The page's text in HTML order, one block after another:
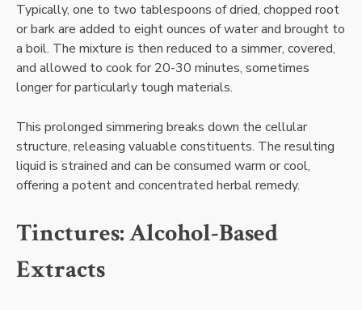
Typically, one to two tablespoons of dried, chopped root
or bark are added to eight ounces of water and brought to
a boil. The mixture is then reduced to a simmer, covered,
and allowed to cook for 20-30 minutes, sometimes
longer for particularly tough materials.
This prolonged simmering breaks down the cellular
structure, releasing valuable constituents. The resulting
liquid is strained and can be consumed warm or cool,
offering a potent and concentrated herbal remedy.
Tinctures: Alcohol-Based
Extracts